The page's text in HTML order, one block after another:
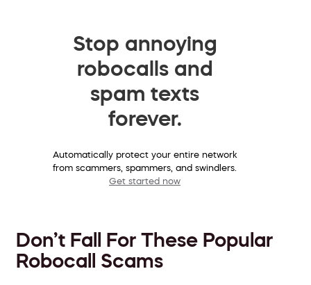
Stop annoying
robocalls and
spam texts
forever.
Automatically protect your entire network
from scammers, spammers, and swindlers.
Get started now
Don’t Fall For These Popular
Robocall Scams